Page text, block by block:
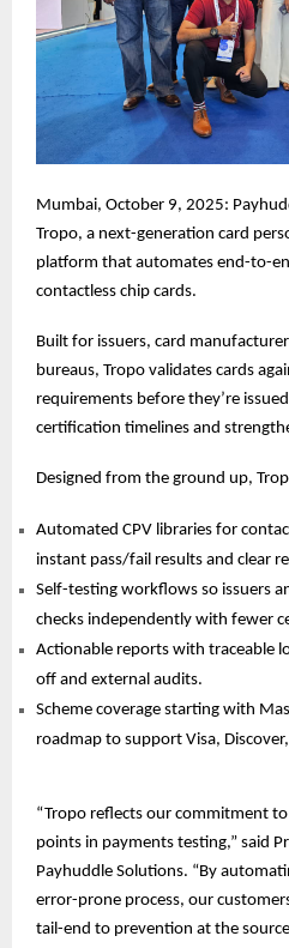
Mumbai, October 9, 2025:
Tropo, a next-generation card
platform that automates end-to-
contactless chip cards.
Built for issuers, card
bureaus, Tropo validates cards
requirements before they’re
certification timelines and
Designed from the ground up,
Automated CPV libraries for
instant pass/fail results and clear
Self-testing workflows so issuers
checks independently with fewer
Actionable reports with traceable
off and external audits.
Scheme coverage starting with
roadmap to support Visa,
“Tropo reflects our commitment
points in payments testing,” said
Payhuddle Solutions. “By
error-prone process, our
tail-end to prevention at the